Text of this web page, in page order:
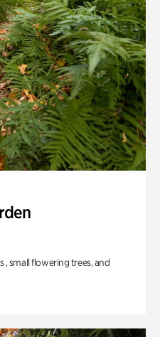
small flowering trees, and